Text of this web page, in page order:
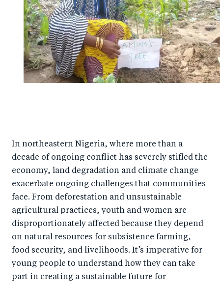
In northeastern Nigeria, where more than a
decade of ongoing conflict has severely stifled the
economy, land degradation and climate change
exacerbate ongoing challenges that communities
face. From deforestation and unsustainable
agricultural practices, youth and women are
disproportionately affected because they depend
on natural resources for subsistence farming,
food security, and livelihoods. It’s imperative for
young people to understand how they can take
part in creating a sustainable future for